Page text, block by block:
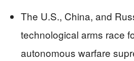
The U.S., China, and
technological arms race
autonomous warfare